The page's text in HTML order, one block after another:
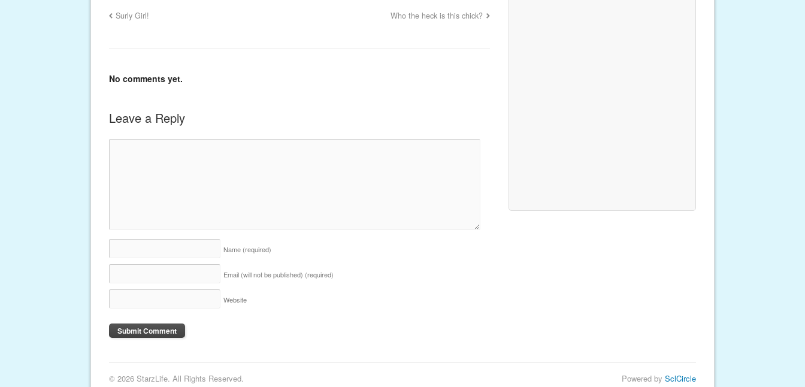
Surly Girl! Who the heck is this chick?
No comments yet.
Leave a Reply
Name (required)
Email (will not be published) (required)
Website
© 2026 StarzLife. All Rights Reserved. Powered by SclCircle